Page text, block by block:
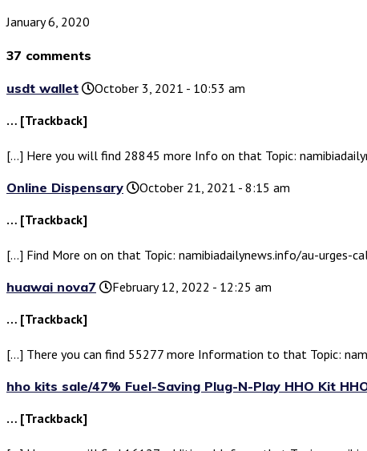
January 6, 2020
37 comments
usdt wallet
October 3, 2021 - 10:53 am
… [Trackback]
[…] Here you will find 28845 more Info on that Topic:
Online Dispensary
October 21, 2021 - 8:15 am
… [Trackback]
[…] Find More on on that Topic: namibiadailynews.info/au-
huawai nova7
February 12, 2022 - 12:25 am
… [Trackback]
[…] There you can find 55277 more Information to that Topic:
hho kits sale/47% Fuel-Saving Plug-N-Play HHO Kit
… [Trackback]